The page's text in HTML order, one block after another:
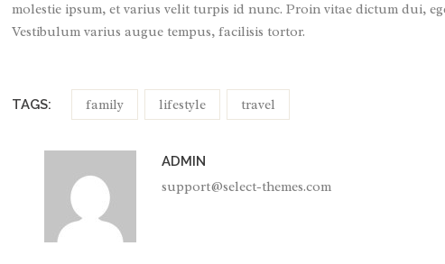
molestie ipsum, et varius velit turpis id nunc. Proin vitae dictum dui,
Vestibulum varius augue tempus, facilisis tortor.
TAGS: family lifestyle travel
ADMIN
support@select-themes.com